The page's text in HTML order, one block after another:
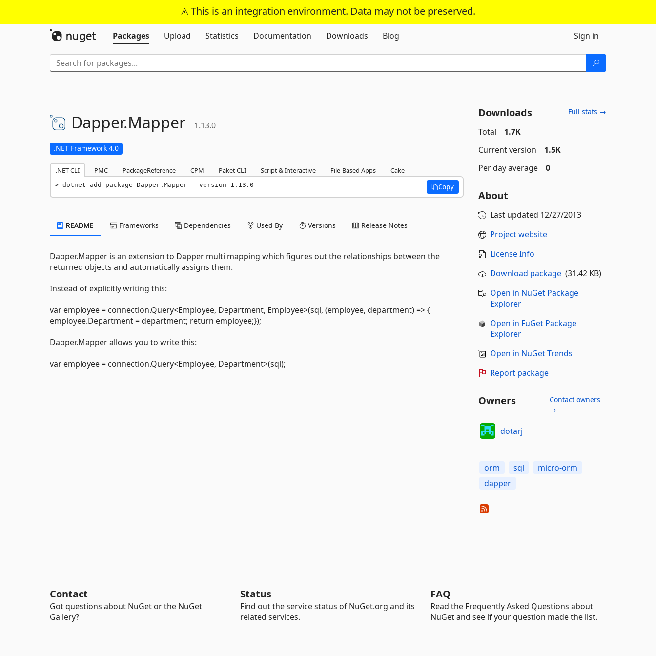
This is an integration environment. Data may not be preserved.
Skip To Content
Packages
Upload Statistics Documentation Downloads Blog Sign in
Dapper.Mapper 1.13.0
.NET Framework 4.0
.NET CLI PMC PackageReference CPM Paket CLI Script & Interactive File-Based Apps Cake
dotnet add package Dapper.Mapper --version 1.13.0 Copy
README Frameworks Dependencies Used By Versions Release Notes
Dapper.Mapper is an extension to Dapper multi mapping which figures out the relationships between the
returned objects and automatically assigns them.
Instead of explicitly writing this:
var employee = connection.Query<Employee, Department, Employee>(sql, (employee, department) => {
employee.Department = department; return employee;});
Dapper.Mapper allows you to write this:
var employee = connection.Query<Employee, Department>(sql);
Downloads Full stats →
Total
1.7K
Current version
1.5K
Per day average
0
About
Last updated 12/27/2013
Project website
License Info
Download package(31.42 KB)
Open in NuGet Package
Explorer
Open in FuGet Package
Explorer
Open in NuGet Trends
Report package
Owners
Contact owners
→
dotarj
orm sql
micro-orm
dapper
Contact
Got questions about NuGet or the NuGet
Gallery?
Status
Find out the service status of NuGet.org and its
related services.
FAQ
Read the Frequently Asked Questions about
NuGet and see if your question made the list.